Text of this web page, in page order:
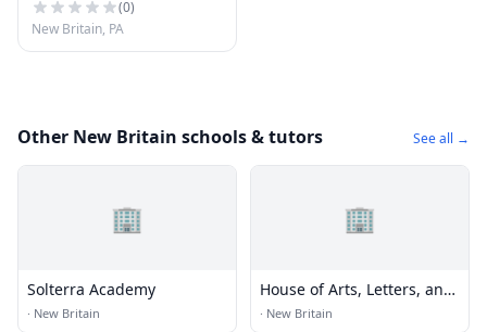
(0)
New Britain, PA
Other New Britain schools & tutors See all →
🏢
Solterra Academy
· New Britain
🏢
House of Arts, Letters, and
Science Academy
· New Britain